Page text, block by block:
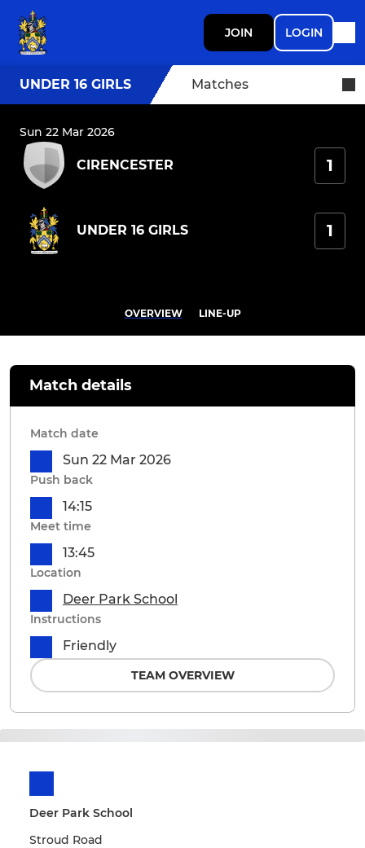
JOIN LOGIN
UNDER 16 GIRLS Matches
Sun 22 Mar 2026
CIRENCESTER 1
UNDER 16 GIRLS 1
OVERVIEW LINE-UP
Deer Park School
Stroud Road
Match details
Match date
Sun 22 Mar 2026
Push back
14:15
Meet time
13:45
Location
Deer Park School
Instructions
Friendly
TEAM OVERVIEW